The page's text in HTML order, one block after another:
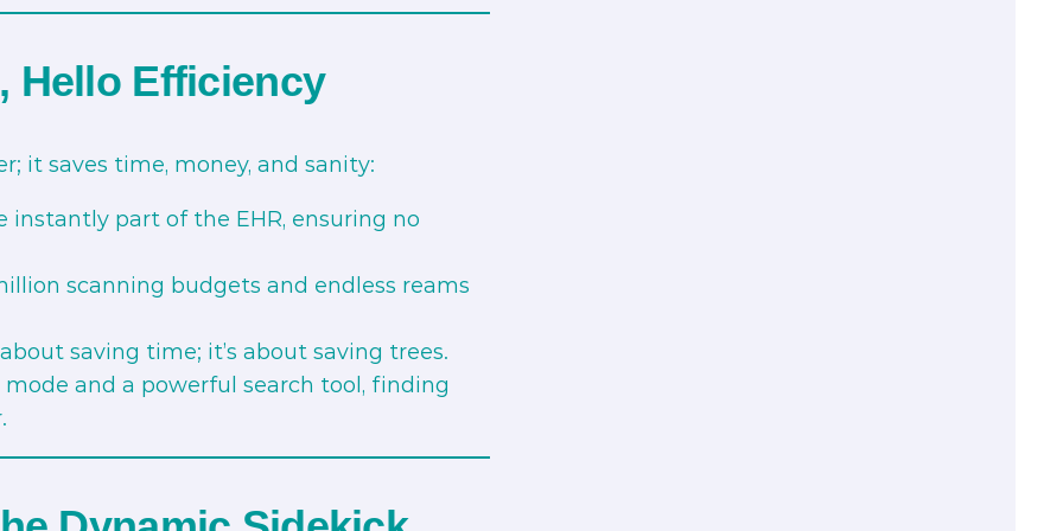
Hello Efficiency
it saves time, money, and sanity:
instantly part of the EHR, ensuring no
scanning budgets and endless reams
saving time; it’s about saving trees.
and a powerful search tool, finding